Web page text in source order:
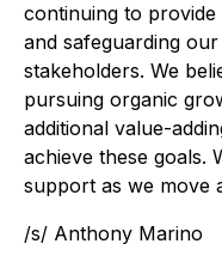
continuing to
and safeguarding
stakeholders. We
pursuing organic
additional value-
achieve these goals.
support as we move
/s/ Anthony Marino